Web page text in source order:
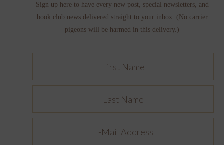
Sign up here to have every new post, special newsletters, and
book club news delivered straight to your inbox. (No carrier
pigeons will be harmed in this delivery.)